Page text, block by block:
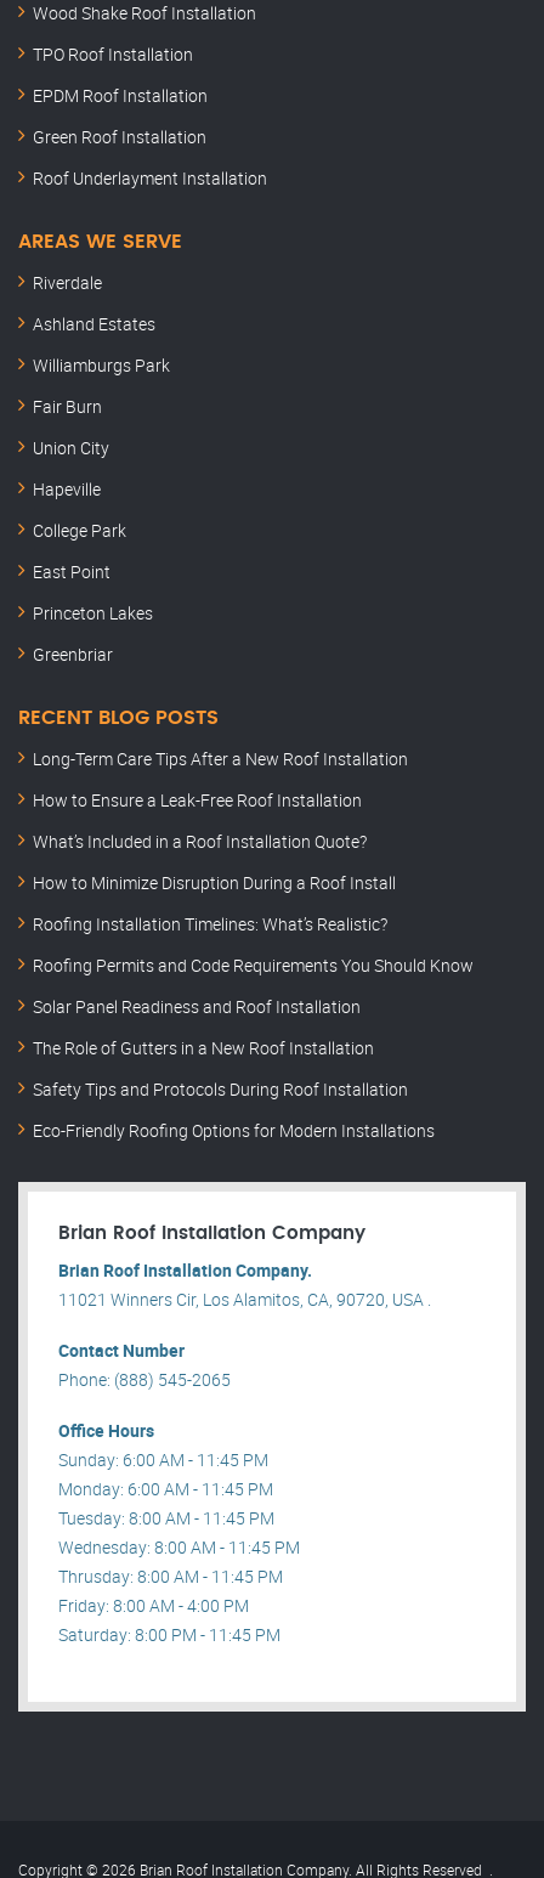
Wood Shake Roof Installation
TPO Roof Installation
EPDM Roof Installation
Green Roof Installation
Roof Underlayment Installation
AREAS WE SERVE
Riverdale
Ashland Estates
Williamburgs Park
Fair Burn
Union City
Hapeville
College Park
East Point
Princeton Lakes
Greenbriar
RECENT BLOG POSTS
Long-Term Care Tips After a New Roof Installation
How to Ensure a Leak-Free Roof Installation
What’s Included in a Roof Installation Quote?
How to Minimize Disruption During a Roof Install
Roofing Installation Timelines: What’s Realistic?
Roofing Permits and Code Requirements You Should Know
Solar Panel Readiness and Roof Installation
The Role of Gutters in a New Roof Installation
Safety Tips and Protocols During Roof Installation
Eco-Friendly Roofing Options for Modern Installations
Brian Roof Installation Company
Brian Roof Installation Company.
11021 Winners Cir, Los Alamitos, CA, 90720, USA .
Contact Number
Phone: (888) 545-2065
Office Hours
Sunday: 6:00 AM - 11:45 PM
Monday: 6:00 AM - 11:45 PM
Tuesday: 8:00 AM - 11:45 PM
Wednesday: 8:00 AM - 11:45 PM
Thrusday: 8:00 AM - 11:45 PM
Friday: 8:00 AM - 4:00 PM
Saturday: 8:00 PM - 11:45 PM
Copyright © 2026 Brian Roof Installation Company. All Rights Reserved .